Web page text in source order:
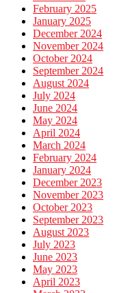
February 2025
January 2025
December 2024
November 2024
October 2024
September 2024
August 2024
July 2024
June 2024
May 2024
April 2024
March 2024
February 2024
January 2024
December 2023
November 2023
October 2023
September 2023
August 2023
July 2023
June 2023
May 2023
April 2023